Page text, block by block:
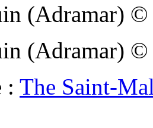
(Adramar)
(Adramar)
: The Saint-